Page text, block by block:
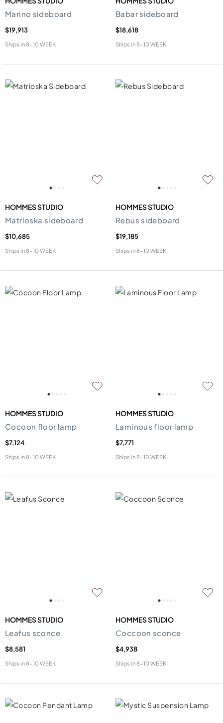
Marino sideboard
$19,913
Ships in8-10 WEEK
Babar sideboard
$18,618
Ships in8-10 WEEK
HOMMES STUDIO
Matrioska sideboard
$10,685
Ships in8-10 WEEK
HOMMES STUDIO
Rebus sideboard
$19,185
Ships in8-10 WEEK
HOMMES STUDIO
Cocoon floor lamp
$7,124
Ships in8-10 WEEK
HOMMES STUDIO
Laminous floor lamp
$7,771
Ships in8-10 WEEK
HOMMES STUDIO
Leafus sconce
$8,581
Ships in8-10 WEEK
HOMMES STUDIO
Coccoon sconce
$4,938
Ships in8-10 WEEK